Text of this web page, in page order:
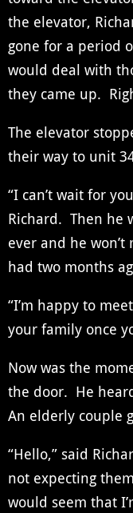
the elevator,
gone for a period
would deal with
they came up.
The elevator
their way to unit
“I can’t wait for
Richard. Then he
ever and he
had two months
“I’m happy to
your family once
Now was the
the door. He
An elderly couple
“Hello,” said
not expecting
would seem that